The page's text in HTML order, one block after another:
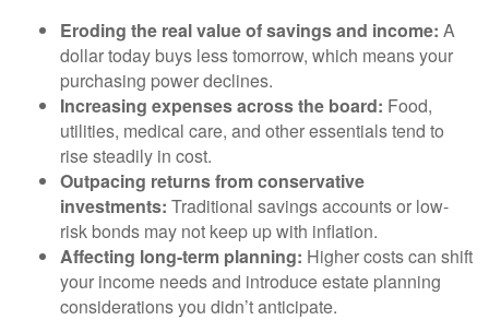
Eroding the real value of savings and income: A
dollar today buys less tomorrow, which means your
purchasing power declines.
Increasing expenses across the board: Food,
utilities, medical care, and other essentials tend to
rise steadily in cost.
Outpacing returns from conservative
investments: Traditional savings accounts or low-
risk bonds may not keep up with inflation.
Affecting long-term planning: Higher costs can shift
your income needs and introduce estate planning
considerations you didn’t anticipate.